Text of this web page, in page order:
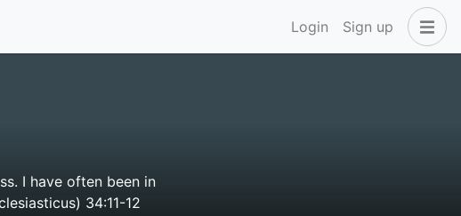
Login Sign up
I have often been in
34:11-12